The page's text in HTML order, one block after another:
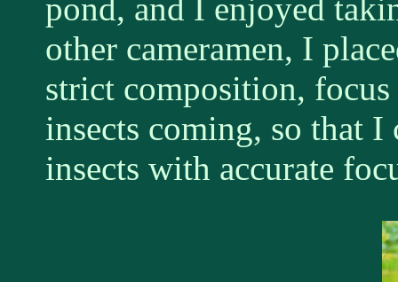
pond, and I enjoyed
other cameramen, I
strict composition,
insects coming, so that
insects with accurate